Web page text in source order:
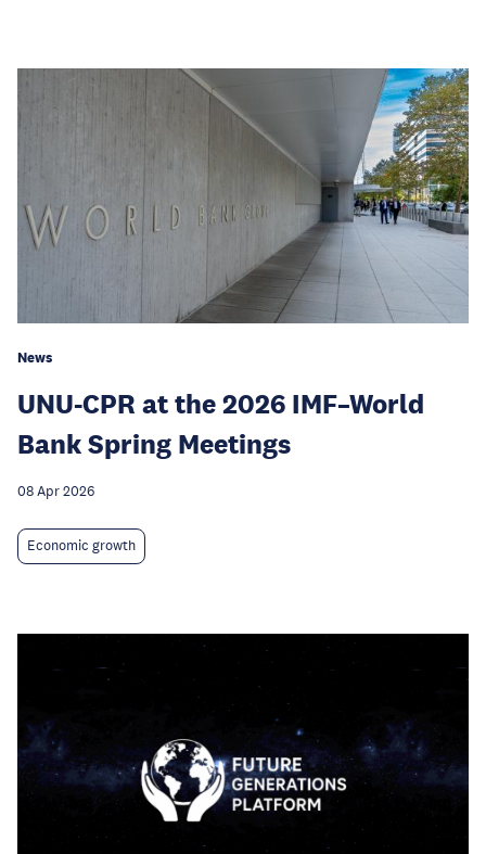
News
UNU-CPR at the 2026 IMF–World
Bank Spring Meetings
08 Apr 2026
Economic growth